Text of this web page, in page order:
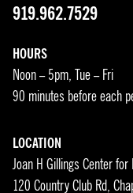
919.962.7529
HOURS
Noon – 5pm, Tue – Fri
90 minutes before each
LOCATION
Joan H Gillings Center
120 Country Club Rd,